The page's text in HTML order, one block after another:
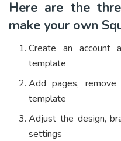
Here are the
make your own
Create an account
template
Add pages,
template
Adjust the design,
settings